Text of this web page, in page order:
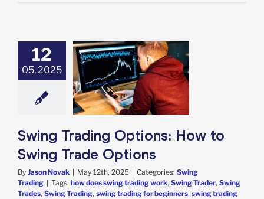
12
05, 2025
Options:
Swing Trading Options: How to
Swing Trade Options
By Jason Novak May 12th, 2025 Categories: Swing
Trading
Tags: how does swing trading work, Swing Trader, Swing
Trades, Swing Trading, swing trading for beginners, swing trading